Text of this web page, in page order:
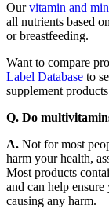
Ourvitamin and
all nutrients based
or breastfeeding.
Want to compare
Label Database to
supplement
Q. Do
A. Not for most
harm your health,
Most products
and can help
causing any harm.